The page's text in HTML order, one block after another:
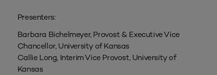
Presenters:
Barbara Bichelmeyer, Provost & Executive Vice
Chancellor, University of Kansas
Callie Long, Interim Vice Provost, University of
Kansas